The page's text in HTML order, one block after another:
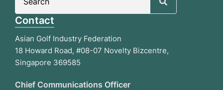
Contact
Asian Golf Industry Federation
18 Howard Road, #08-07 Novelty Bizcentre,
Singapore 369585
Chief Communications Officer